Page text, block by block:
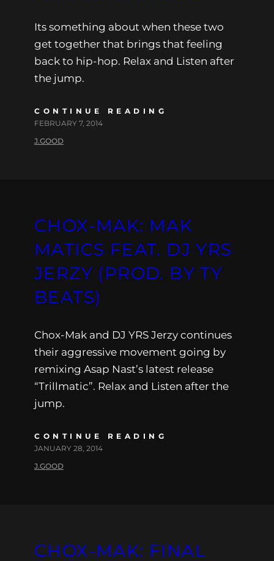
Its something about when these two
get together that brings that feeling
back to hip-hop. Relax and Listen after
the jump.
CONTINUE READING
FEBRUARY 7, 2014
J.GOOD
CHOX-MAK: MAK
MATICS FEAT. DJ YRS
JERZY (PROD. BY TY
BEATS)
Chox-Mak and DJ YRS Jerzy continues
their aggressive movement going by
remixing Asap Nast’s latest release
“Trillmatic”. Relax and Listen after the
jump.
CONTINUE READING
JANUARY 28, 2014
J.GOOD
CHOX-MAK: FINAL